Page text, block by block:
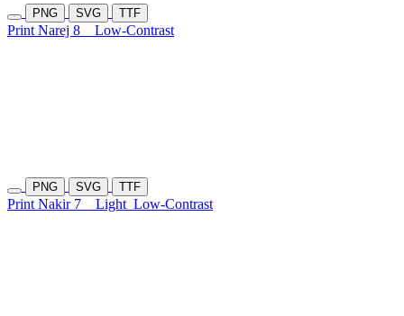
PNG SVG TTF
Print Narej 8 Low-Contrast
PNG SVG TTF
Print Nakir 7 Light Low-Contrast